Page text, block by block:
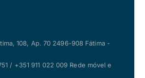
108, Ap. 70 2496-908 Fátima -
/ +351 911 022 009 Rede móvel e